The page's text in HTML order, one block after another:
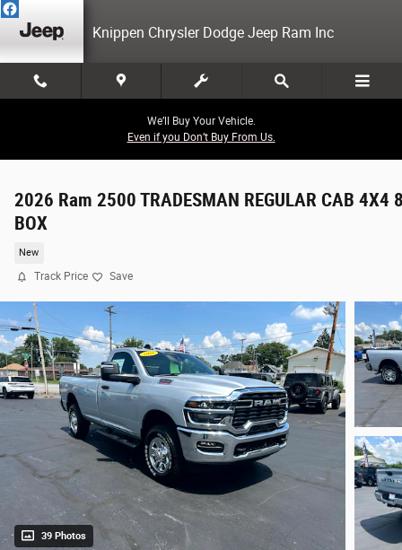
Skip to main content
Knippen Chrysler Dodge Jeep Ram Inc
We’ll Buy Your Vehicle.
Even if you Don’t Buy From Us.
2026 Ram 2500 TRADESMAN REGULAR CAB 4X4
BOX
New
Track Price Save
39 Photos